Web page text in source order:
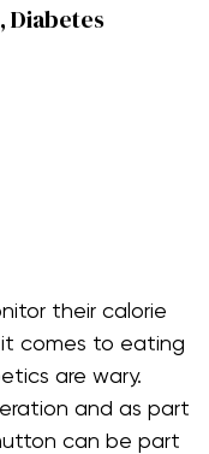
Diabetes
their calorie
comes to eating
are wary.
and as part
can be part